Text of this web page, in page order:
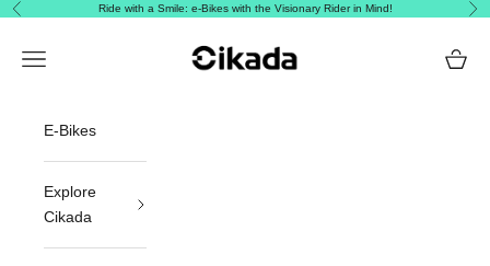
Skip to content
Previous Ride with a Smile: e-Bikes with the Visionary Rider in Mind!
Cikada Canada
Navigation menu Cart
E-Bikes
Explore
Cikada